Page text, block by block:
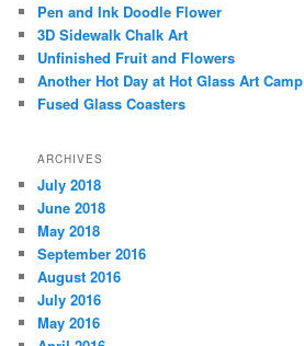
Pen and Ink Doodle Flower
3D Sidewalk Chalk Art
Unfinished Fruit and Flowers
Another Hot Day at Hot Glass Art Camp
Fused Glass Coasters
ARCHIVES
July 2018
June 2018
May 2018
September 2016
August 2016
July 2016
May 2016